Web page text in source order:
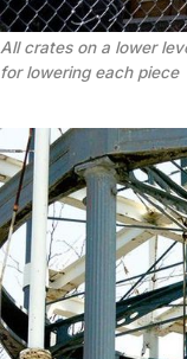
All crates on a lower
for lowering each piece